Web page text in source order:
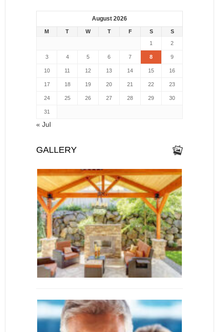
August 2026
M T W T F S
S
1
2
3 4 5 6 7 8 9
10 11 12 13 14 15 16
17 18 19 20 21 22 23
24 25 26 27 28 29 30
31
« Jul
GALLERY